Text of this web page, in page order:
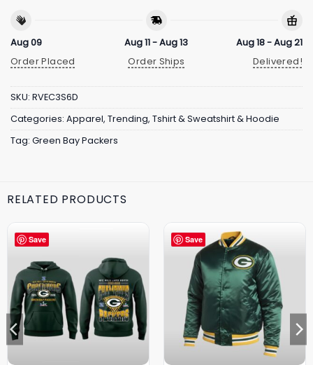
Aug 09
Order Placed
Aug 11 - Aug 13
Order Ships
Aug 18 - Aug 21
Delivered!
SKU: RVEC3S6D
Categories: Apparel, Trending, Tshirt & Sweatshirt & Hoodie
Tag: Green Bay Packers
RELATED PRODUCTS
Save Save